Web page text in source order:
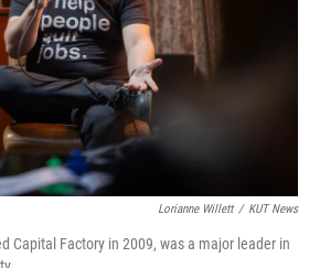
Lorianne Willett / KUT News
Capital Factory in 2009, was a major leader in